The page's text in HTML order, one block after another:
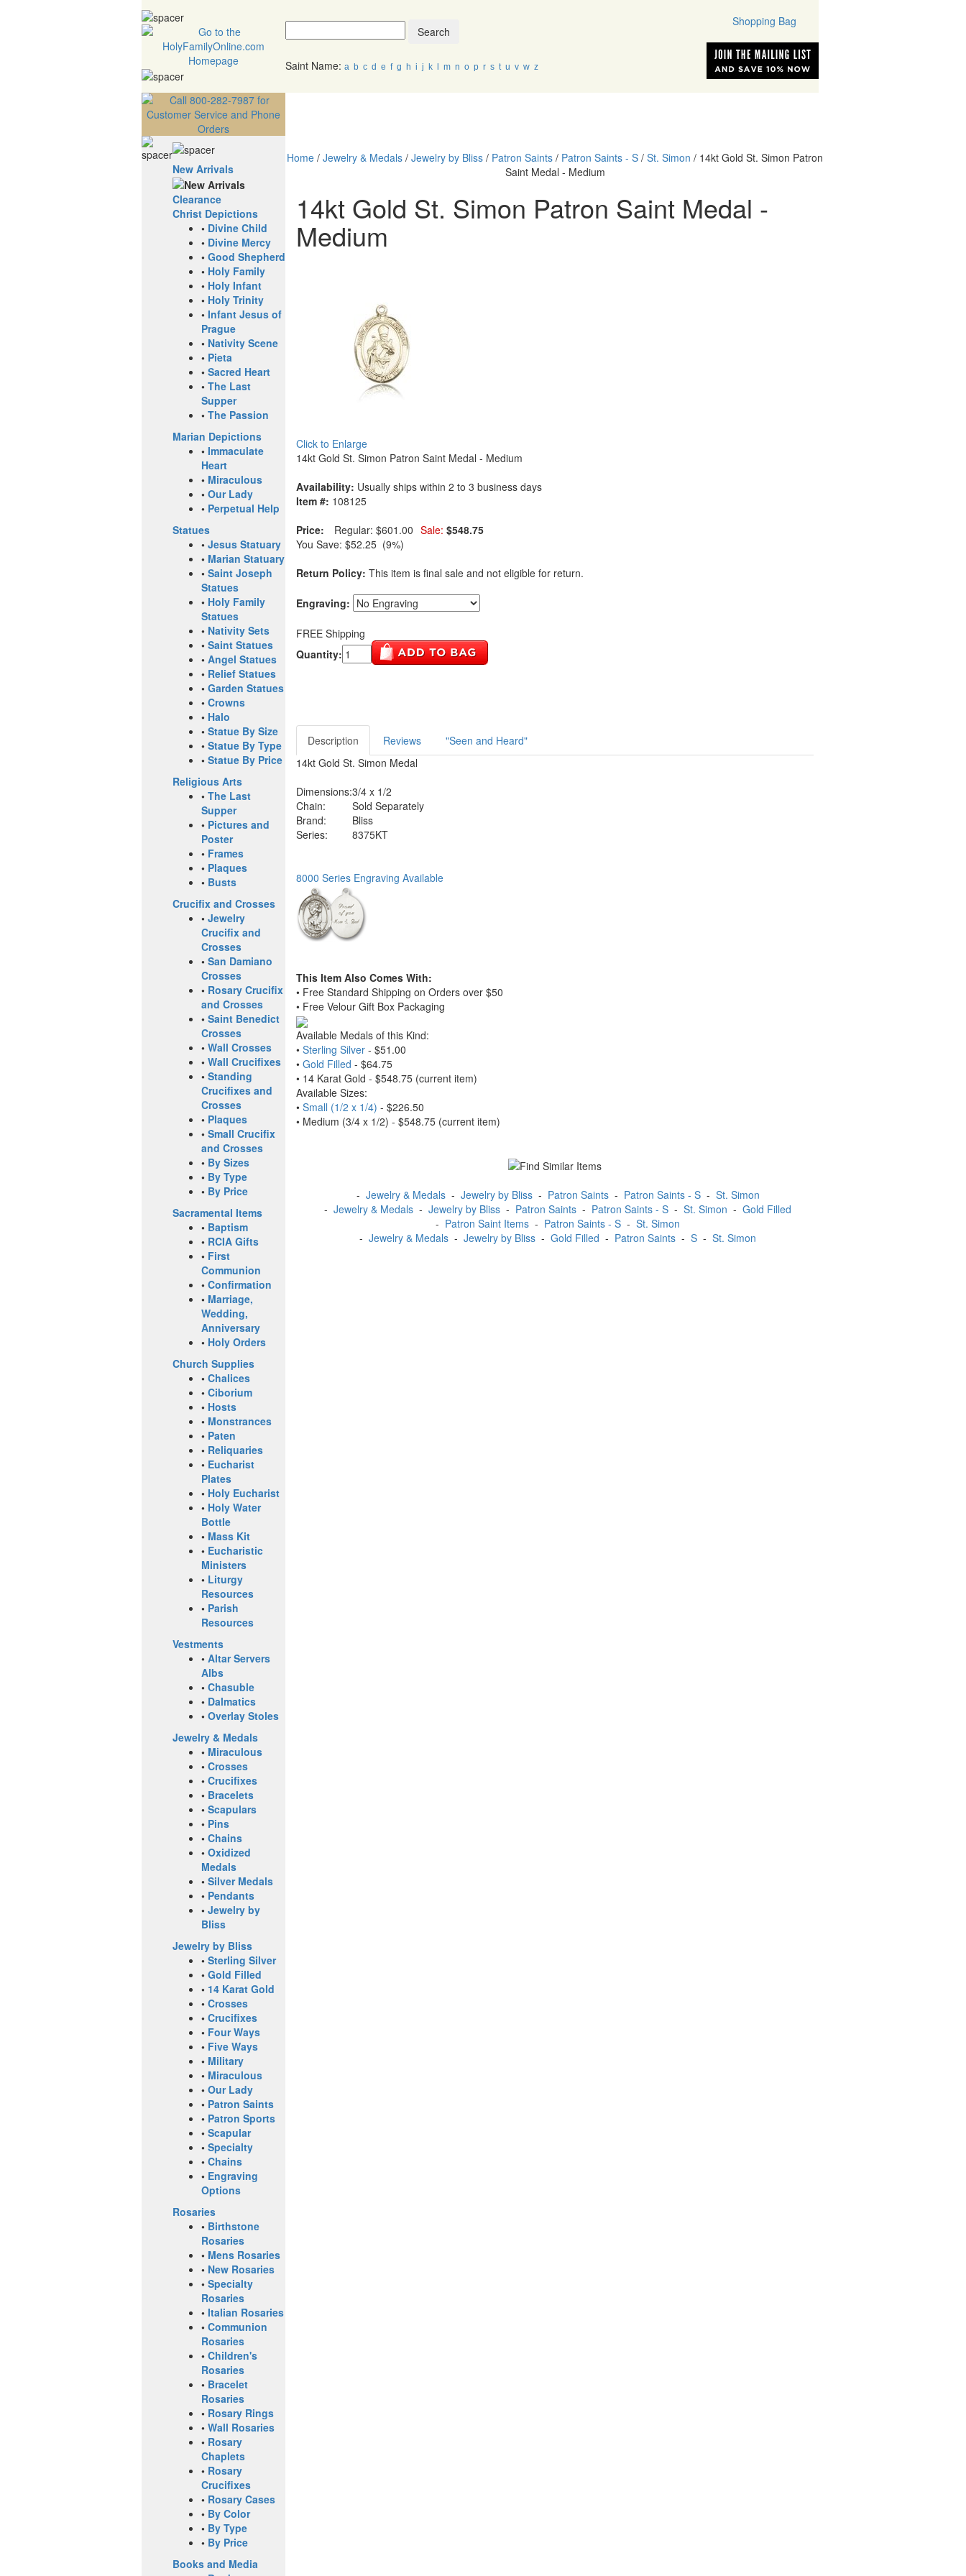
Search
Saint Name: a b c d e f g h i j k m n o p r s t u v w z
Shopping Bag
New Arrivals
Clearance
Christ Depictions
• Divine Child
• Divine Mercy
• Good Shepherd
• Holy Family
• Holy Infant
• Holy Trinity
• Infant Jesus of
Prague
• Nativity Scene
• Pieta
• Sacred Heart
• The Last
Supper
• The Passion
Marian Depictions
• Immaculate
Heart
• Miraculous
• Our Lady
• Perpetual Help
Statues
• Jesus Statuary
• Marian Statuary
• Saint Joseph
Statues
• Holy Family
Statues
• Nativity Sets
• Saint Statues
• Angel Statues
• Relief Statues
• Garden Statues
• Crowns
• Halo
• Statue By Size
• Statue By Type
• Statue By Price
Religious Arts
• The Last
Supper
• Pictures and
Poster
• Frames
• Plaques
• Busts
Crucifix and Crosses
• Jewelry
Crucifix and
Crosses
• San Damiano
Crosses
• Rosary Crucifix
and Crosses
• Saint Benedict
Crosses
• Wall Crosses
• Wall Crucifixes
• Standing
Crucifixes and
Crosses
• Plaques
• Small Crucifix
and Crosses
• By Sizes
• By Type
• By Price
Sacramental Items
• Baptism
• RCIA Gifts
• First
Communion
• Confirmation
• Marriage,
Wedding,
Anniversary
• Holy Orders
Church Supplies
• Chalices
• Ciborium
• Hosts
• Monstrances
• Paten
• Reliquaries
• Eucharist
Plates
• Holy Eucharist
• Holy Water
Bottle
• Mass Kit
• Eucharistic
Ministers
• Liturgy
Resources
• Parish
Resources
Vestments
• Altar Servers
Albs
• Chasuble
• Dalmatics
• Overlay Stoles
Jewelry & Medals
• Miraculous
• Crosses
• Crucifixes
• Bracelets
• Scapulars
• Pins
• Chains
• Oxidized
Medals
• Silver Medals
• Pendants
• Jewelry by
Bliss
Jewelry by Bliss
• Sterling Silver
• Gold Filled
• 14 Karat Gold
• Crosses
• Crucifixes
• Four Ways
• Five Ways
• Military
• Miraculous
• Our Lady
• Patron Saints
• Patron Sports
• Scapular
• Specialty
• Chains
• Engraving
Options
Rosaries
• Birthstone
Rosaries
• Mens Rosaries
• New Rosaries
• Specialty
Rosaries
• Italian Rosaries
• Communion
Rosaries
• Children's
Rosaries
• Bracelet
Rosaries
• Rosary Rings
• Wall Rosaries
• Rosary
Chaplets
• Rosary
Crucifixes
• Rosary Cases
• By Color
• By Type
• By Price
Books and Media
Home / Jewelry & Medals / Jewelry by Bliss / Patron Saints / Patron Saints - S / St. Simon / 14kt Gold St. Simon Patron
Saint Medal - Medium
14kt Gold St. Simon Patron Saint Medal -
Medium
Click to Enlarge
14kt Gold St. Simon Patron Saint Medal - Medium
Availability: Usually ships within 2 to 3 business days
Item #: 108125
Price:
Regular: $601.00 Sale: $548.75
You Save: $52.25 (9%)
Return Policy: This item is final sale and not eligible for return.
Engraving:
FREE Shipping
Quantity:
Description Reviews
"Seen and Heard"
14kt Gold St. Simon Medal
Dimensions:3/4 x 1/2
Chain:
Sold Separately
Brand:
Bliss
Series:
8375KT
8000 Series Engraving Available
This Item Also Comes With:
• Free Standard Shipping on Orders over $50
• Free Velour Gift Box Packaging
Available Medals of this Kind:
• Sterling Silver - $51.00
• Gold Filled - $64.75
• 14 Karat Gold - $548.75 (current item)
Available Sizes:
• Small (1/2 x 1/4) - $226.50
• Medium (3/4 x 1/2) - $548.75 (current item)
- Jewelry & Medals- Jewelry by Bliss- Patron Saints- Patron Saints - S- St. Simon
- Jewelry & Medals - Jewelry by Bliss - Patron Saints - Patron Saints - S - St. Simon - Gold Filled
- Patron Saint Items - Patron Saints - S - St. Simon
- Jewelry & Medals - Jewelry by Bliss - Gold Filled - Patron Saints - S - St. Simon